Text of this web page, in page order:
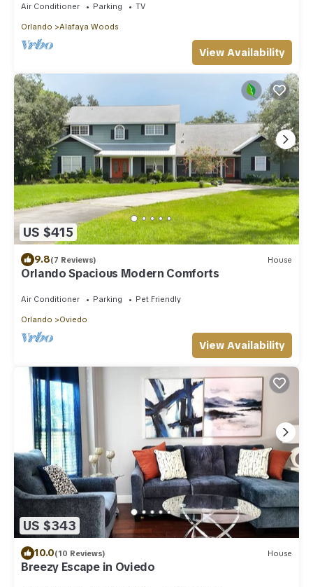
Air Conditioner Parking TV
Orlando Alafaya Woods
View Availability
US $415
9.8(7 Reviews) House
Orlando Spacious Modern Comforts
Air Conditioner Parking Pet Friendly
Orlando Oviedo
View Availability
US $343
10.0(10 Reviews) House
Breezy Escape in Oviedo